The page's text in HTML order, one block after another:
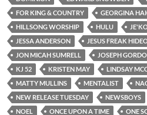
FOR KING & COUNTRY
GEORGINA
HILLSONG WORSHIP
HULU
JESSA ANDERSON
JESUS FREAK
JON MICAH SUMRELL
JOSEPH
KJ 52
KRISTEN MAY LINDSAY
MATTY MULLINS
MENTALIST
NEW RELEASE TUESDAY
NEWSBOYS
NOEL
ONCE UPON A TIME ONE